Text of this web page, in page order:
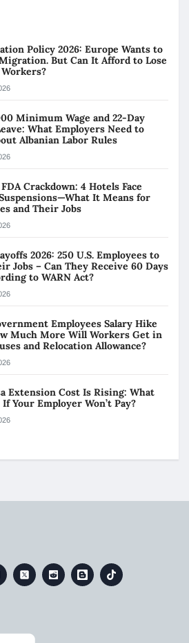
Policy 2026: Europe Wants to
But Can It Afford to Lose
Minimum Wage and 22-Day
What Employers Need to
Albanian Labor Rules
Crackdown: 4 Hotels Face
It Means for
and Their Jobs
2026: 250 U.S. Employees to
Jobs – Can They Receive 60 Days
to WARN Act?
Employees Salary Hike
Much More Will Workers Get in
and Relocation Allowance?
Extension Cost Is Rising: What
If Your Employer Won’t Pay?